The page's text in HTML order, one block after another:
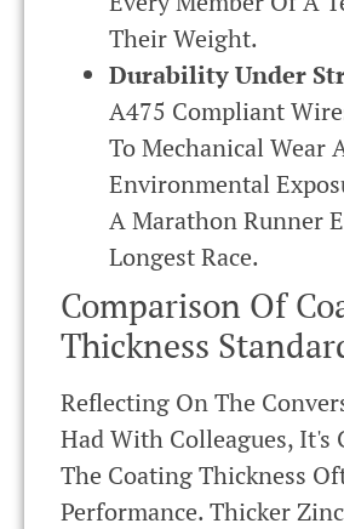
Their Weight.
Durability Under
A475 Compliant
To Mechanical Wear
Environmental
A Marathon Runner
Longest Race.
Comparison Of
Thickness
Reflecting On The
Had With Colleagues, It's
The Coating Thickness
Performance. Thicker